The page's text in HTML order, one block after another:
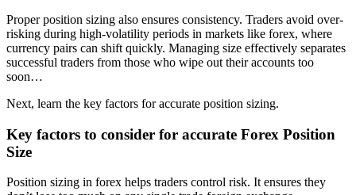
Proper position sizing also ensures consistency. Traders avoid over-
risking during high-volatility periods in markets like forex, where
currency pairs can shift quickly. Managing size effectively separates
successful traders from those who wipe out their accounts too
soon…
Next, learn the key factors for accurate position sizing.
Key factors to consider for accurate Forex Position
Size
Position sizing in forex helps traders control risk. It ensures they